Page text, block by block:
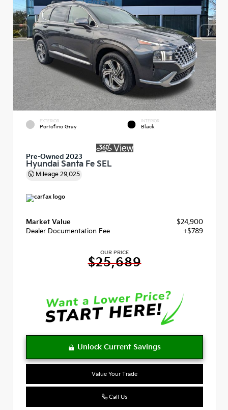
EXTERIOR
Portofino Gray
INTERIOR
Black
Pre-Owned 2023
Hyundai Santa Fe SEL
Mileage 29,025
Market Value
$24,900
Dealer Documentation Fee
+$789
OUR PRICE
$25,689
Value Your Trade
Call Us